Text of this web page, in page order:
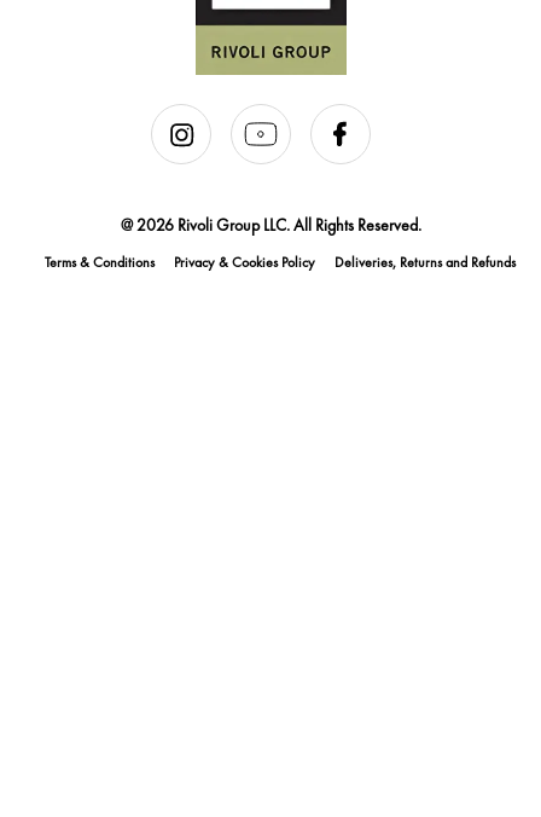
@ 2026 Rivoli Group LLC. All Rights Reserved.
Terms & Conditions Privacy & Cookies Policy Deliveries, Returns and Refunds